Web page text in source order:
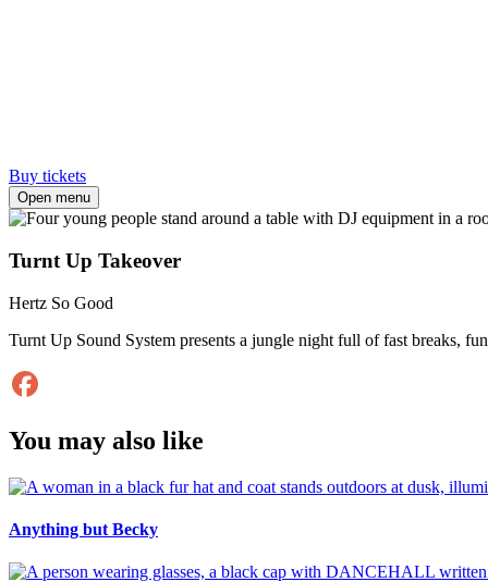
Buy tickets
Open menu
Turnt Up Takeover
Hertz So Good
Turnt Up Sound System presents a jungle night full of fast breaks,
You may also like
Anything but Becky